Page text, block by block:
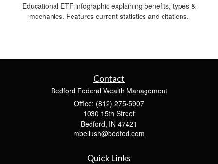
Educational ETF infographic explaining benefits, types &
mechanics. Features current statistics and citations.
Contact
Bedford Federal Wealth Management
Office: (812) 275-5907
1030 15th Street
Bedford, IN 47421
mbellush@bedfed.com
Quick Links